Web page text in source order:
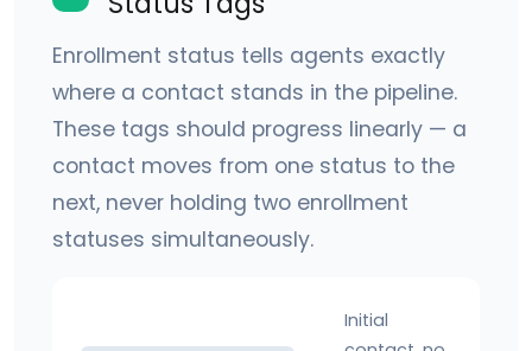
Enrollment status tells agents exactly
where a contact stands in the pipeline.
These tags should progress linearly — a
contact moves from one status to the
next, never holding two enrollment
statuses simultaneously.
Initial